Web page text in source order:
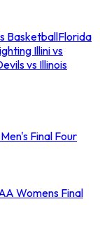
BasketballFlorida
Illini vs
vs Illinois
Final Four
Womens Final